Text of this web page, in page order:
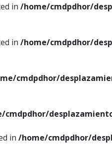
in /home/cmdpdhor/
in /home/cmdpdhor/
cmdpdhor/
cmdpdhor/
in /home/cmdpdhor/